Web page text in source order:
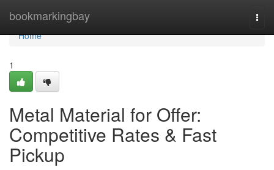
bookmarkingbay
Home
Home
1
Metal Material for Offer:
Competitive Rates & Fast
Pickup